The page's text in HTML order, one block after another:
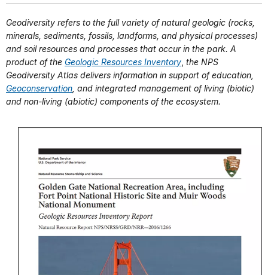
Geodiversity refers to the full variety of natural geologic (rocks,
minerals, sediments, fossils, landforms, and physical processes)
and soil resources and processes that occur in the park. A
product of the Geologic Resources Inventory the NPS
Geodiversity Atlas delivers information in support of education,
Geoconservation , and integrated management of living (biotic)
and non-living (abiotic) components of the ecosystem.